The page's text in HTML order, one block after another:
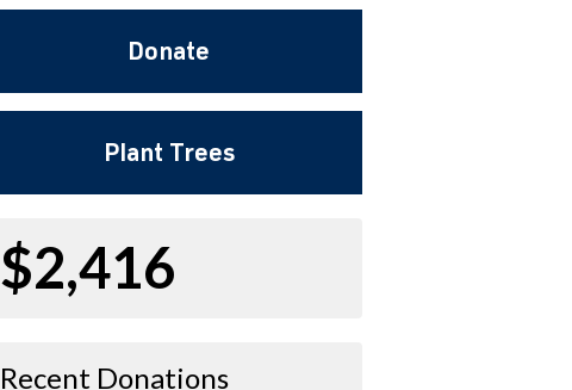
Donate
Plant Trees
$2,416
Recent Donations